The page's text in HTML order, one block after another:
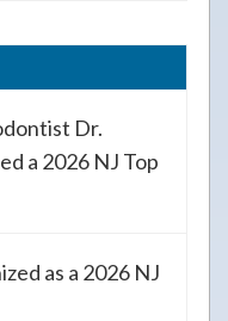
Dr.
a 2026 NJ Top
as a 2026 NJ